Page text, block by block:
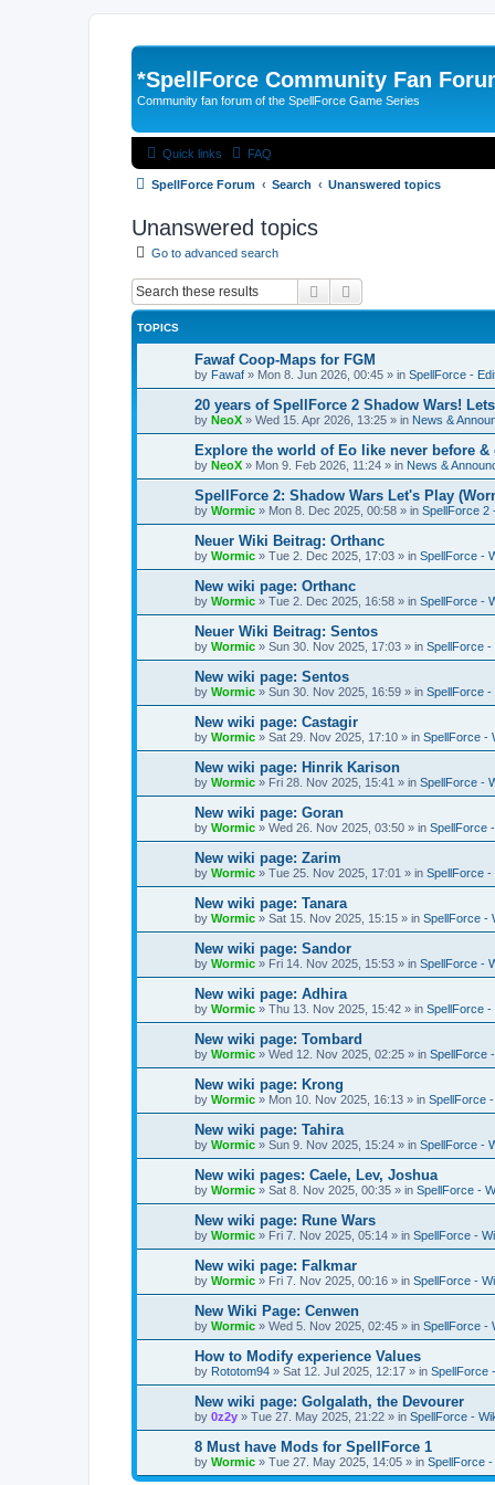
*SpellForce Community Fan
Community fan forum of the SpellForce Game Series
Quick links FAQ
SpellForce Forum Search Unanswered topics
Unanswered topics
Go to advanced search
Search
TOPICS
Fawaf Coop-Maps for FGM
by Fawaf » Mon 8. Jun 2026, 00:45 » in SpellForce -
20 years of SpellForce 2 Shadow Wars!
by NeoX » Wed 15. Apr 2026, 13:25 » in News &
Explore the world of Eo like never before
by NeoX » Mon 9. Feb 2026, 11:24 » in News &
SpellForce 2: Shadow Wars Let's Play
by Wormic » Mon 8. Dec 2025, 00:58 » in SpellForce 2
Neuer Wiki Beitrag: Orthanc
by Wormic » Tue 2. Dec 2025, 17:03 » in SpellForce -
New wiki page: Orthanc
by Wormic » Tue 2. Dec 2025, 16:58 » in SpellForce -
Neuer Wiki Beitrag: Sentos
by Wormic » Sun 30. Nov 2025, 17:03 » in SpellForce -
New wiki page: Sentos
by Wormic » Sun 30. Nov 2025, 16:59 » in SpellForce -
New wiki page: Castagir
by Wormic » Sat 29. Nov 2025, 17:10 » in SpellForce -
New wiki page: Hinrik Karison
by Wormic » Fri 28. Nov 2025, 15:41 » in SpellForce -
New wiki page: Goran
by Wormic » Wed 26. Nov 2025, 03:50 » in SpellForce
New wiki page: Zarim
by Wormic » Tue 25. Nov 2025, 17:01 » in SpellForce -
New wiki page: Tanara
by Wormic » Sat 15. Nov 2025, 15:15 » in SpellForce -
New wiki page: Sandor
by Wormic » Fri 14. Nov 2025, 15:53 » in SpellForce -
New wiki page: Adhira
by Wormic » Thu 13. Nov 2025, 15:42 » in SpellForce -
New wiki page: Tombard
by Wormic » Wed 12. Nov 2025, 02:25 » in SpellForce
New wiki page: Krong
by Wormic » Mon 10. Nov 2025, 16:13 » in SpellForce
New wiki page: Tahira
by Wormic » Sun 9. Nov 2025, 15:24 » in SpellForce -
New wiki pages: Caele, Lev, Joshua
by Wormic » Sat 8. Nov 2025, 00:35 » in SpellForce -
New wiki page: Rune Wars
by Wormic » Fri 7. Nov 2025, 05:14 » in SpellForce -
New wiki page: Falkmar
by Wormic » Fri 7. Nov 2025, 00:16 » in SpellForce -
New Wiki Page: Cenwen
by Wormic » Wed 5. Nov 2025, 02:45 » in SpellForce -
How to Modify experience Values
by Rototom94 » Sat 12. Jul 2025, 12:17 » in SpellForce
New wiki page: Golgalath, the Devourer
by 0z2y » Tue 27. May 2025, 21:22 » in SpellForce -
8 Must have Mods for SpellForce 1
by Wormic » Tue 27. May 2025, 14:05 » in SpellForce